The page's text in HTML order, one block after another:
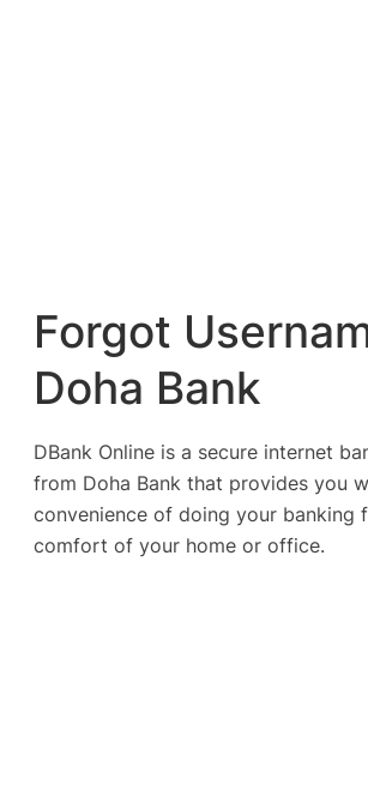
Forgot
Doha Bank
DBank Online is a secure internet
from Doha Bank that provides you
convenience of doing your banking
comfort of your home or office.